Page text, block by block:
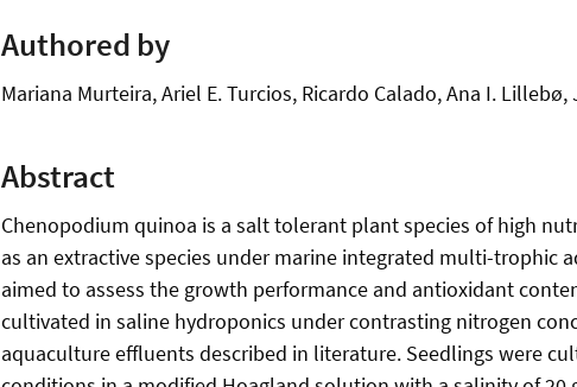
Authored by
Mariana Murteira, Ariel E. Turcios, Ricardo Calado, Ana I.
Abstract
Chenopodium quinoa is a salt tolerant plant species of high
as an extractive species under marine integrated multi-trophic
aimed to assess the growth performance and antioxidant
cultivated in saline hydroponics under contrasting nitrogen
aquaculture effluents described in literature. Seedlings were